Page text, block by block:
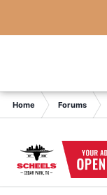
Home Forums